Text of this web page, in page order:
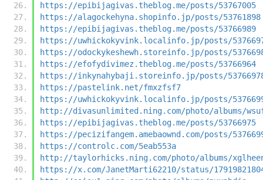
https://epibijagivas.theblog.me/posts/53767005
https://alagockehyna.shopinfo.jp/posts/53761898
https://epibijagivas.theblog.me/posts/53766989
https://uwhickokyvink.localinfo.jp/posts/
https://odockykeshewh.storeinfo.jp/posts/
https://efofydivimez.theblog.me/posts/53766964
https://inkynahybaji.storeinfo.jp/posts/
https://pastelink.net/fmxzfsf7
https://uwhickokyvink.localinfo.jp/posts/
http://divasunlimited.ning.com/photo/albums/
https://epibijagivas.theblog.me/posts/53766975
https://pecizifangem.amebaownd.com/posts/
https://controlc.com/5eab553a
http://taylorhicks.ning.com/photo/albums/
https://x.com/JanetMarti62210/status/